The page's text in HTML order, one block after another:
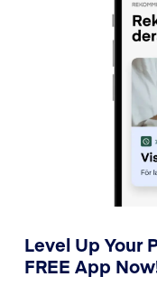
Level Up Your
FREE App